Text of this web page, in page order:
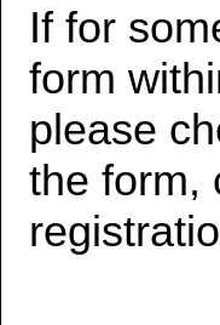
If for
form
please
the form,